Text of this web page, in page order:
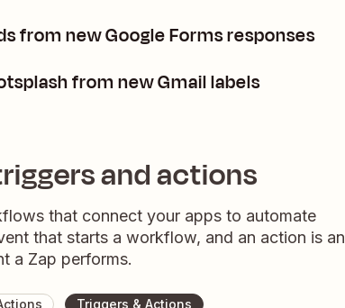
from new Google Forms responses
from new Gmail labels
and actions
that connect your apps to automate
that starts a workflow, and an action is an
a Zap performs.
Triggers & Actions